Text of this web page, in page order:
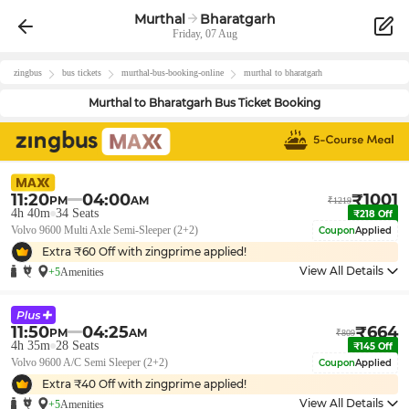
Murthal Bharatgarh
Friday, 07 Aug
zingbus bus tickets murthal-bus-booking-online murthal to bharatgarh
Murthal to Bharatgarh Bus Ticket Booking
11:20PM 04:00AM ₹1219₹1001
4h 40m 34 Seats ₹218 Off
Volvo 9600 Multi Axle Semi-Sleeper (2+2) CouponApplied
Extra ₹60 Off with zingprime applied!
+5Amenities View All Details
11:50PM 04:25AM ₹809₹664
4h 35m 28 Seats ₹145 Off
Volvo 9600 A/C Semi Sleeper (2+2) CouponApplied
Extra ₹40 Off with zingprime applied!
+5Amenities View All Details